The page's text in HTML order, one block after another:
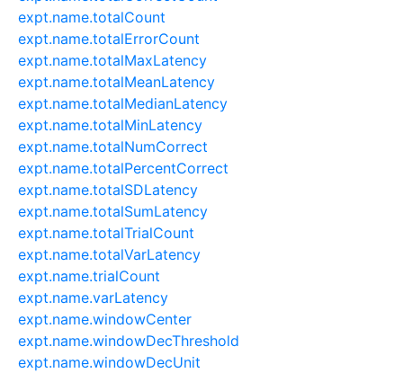
expt.name.totalCount
expt.name.totalErrorCount
expt.name.totalMaxLatency
expt.name.totalMeanLatency
expt.name.totalMedianLatency
expt.name.totalMinLatency
expt.name.totalNumCorrect
expt.name.totalPercentCorrect
expt.name.totalSDLatency
expt.name.totalSumLatency
expt.name.totalTrialCount
expt.name.totalVarLatency
expt.name.trialCount
expt.name.varLatency
expt.name.windowCenter
expt.name.windowDecThreshold
expt.name.windowDecUnit